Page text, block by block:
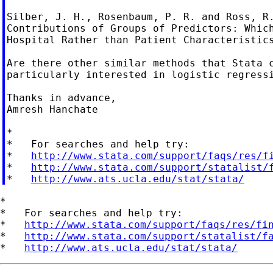
Silber, J. H., Rosenbaum, P. R. and Ross,
Contributions of Groups of Predictors:
Hospital Rather than Patient
Are there other similar methods that Stata
particularly interested in logistic
Thanks in advance,
Amresh Hanchate
*
*   For searches and help try:
* http://www.stata.com/support/faqs/res/
* http://www.stata.com/support/statalist/
* http://www.ats.ucla.edu/stat/stata/
*
*   For searches and help try:
* http://www.stata.com/support/faqs/res/
* http://www.stata.com/support/statalist/
* http://www.ats.ucla.edu/stat/stata/